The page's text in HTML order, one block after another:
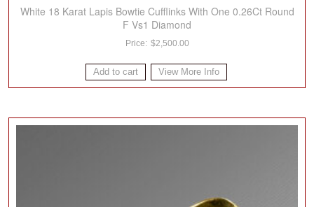
White 18 Karat Lapis Bowtie Cufflinks With One 0.26Ct Round
F Vs1 Diamond
$2,500.00
Add to cart View More Info